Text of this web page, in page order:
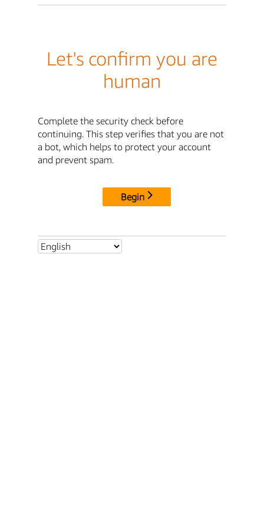
Let's confirm you are
human
Complete the security check before
continuing. This step verifies that you are not
a bot, which helps to protect your account
and prevent spam.
Begin